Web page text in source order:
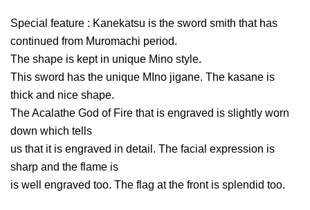
Special feature : Kanekatsu is the sword smith that has
continued from Muromachi period.
The shape is kept in unique Mino style.
This sword has the unique MIno jigane. The kasane is
thick and nice shape.
The Acalathe God of Fire that is engraved is slightly worn
down which tells
us that it is engraved in detail. The facial expression is
sharp and the flame is
is well engraved too. The flag at the front is splendid too.